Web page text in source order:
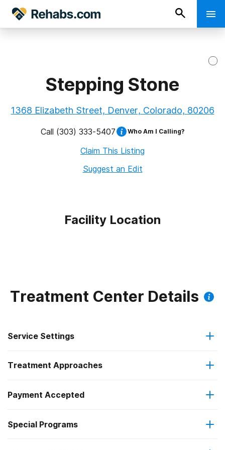
Stepping Stone
1368 Elizabeth Street, Denver, Colorado, 80206
Call (303) 333-5407 Who Am I Calling?
Claim This Listing
Suggest an Edit
Facility Location
Treatment Center Details
Service Settings
Residential
Long-term residential
Short-term residential
Treatment Approaches
Brief intervention
Cognitive behavioral therapy
Payment Accepted
Federal, or any government funding for substance use
programs
Special Programs